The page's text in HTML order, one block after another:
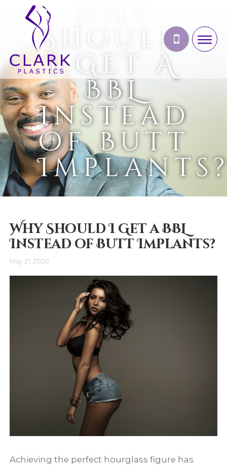
Should
I Get A
BBL
Instead
Of Butt
Why Should I Get a BBL
Instead of Butt Implants?
May 21, 2020
Achieving the perfect hourglass figure has